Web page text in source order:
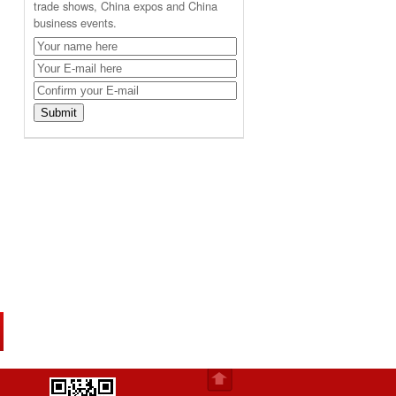
trade shows, China expos and China
business events.